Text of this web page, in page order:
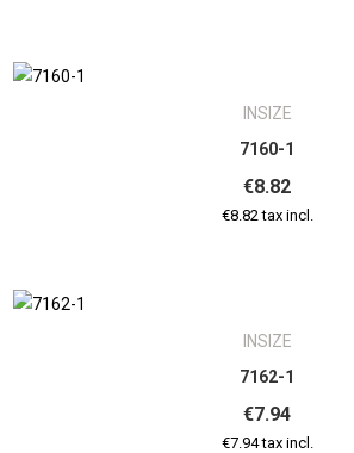
INSIZE
7160-1
€8.82
€8.82 tax incl.
INSIZE
7162-1
€7.94
€7.94 tax incl.